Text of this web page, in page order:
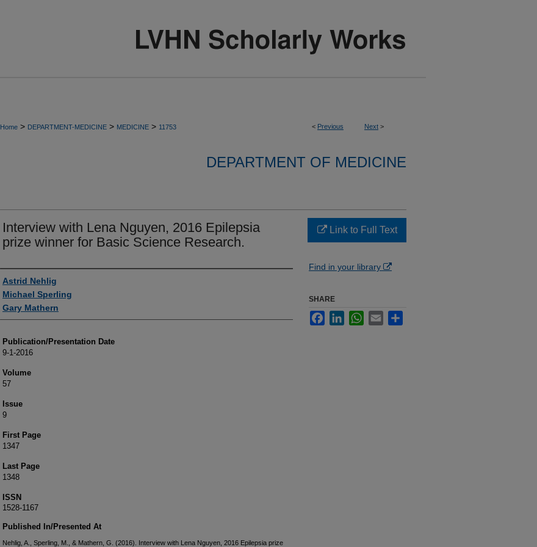
< Previous Next >
Home > DEPARTMENT-MEDICINE > MEDICINE > 11753
DEPARTMENT OF MEDICINE
Interview with Lena Nguyen, 2016 Epilepsia
prize winner for Basic Science Research.
Authors
Astrid Nehlig
Michael Sperling
Gary Mathern
Publication/Presentation Date
9-1-2016
Volume
57
Issue
9
First Page
1347
Last Page
1348
ISSN
1528-1167
Published In/Presented At
Nehlig, A., Sperling, M., & Mathern, G. (2016). Interview with Lena Nguyen, 2016 Epilepsia prize
Link to Full Text
Find in your library
SHARE
FacebookLinkedInWhatsApp
Email